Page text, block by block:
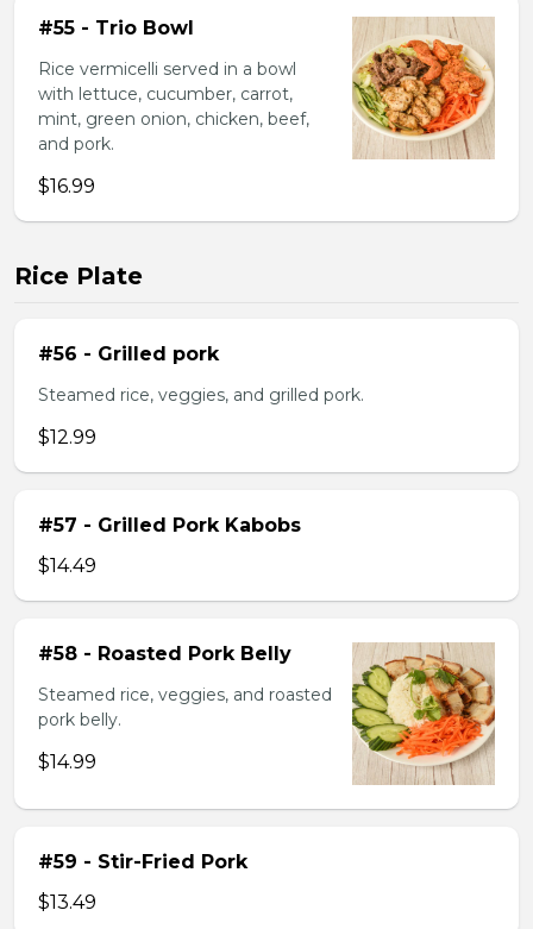
#55 - Trio Bowl
Rice vermicelli served in a bowl
with lettuce, cucumber, carrot,
mint, green onion, chicken, beef,
and pork.
$16.99
Rice Plate
#56 - Grilled pork
Steamed rice, veggies, and grilled pork.
$12.99
#57 - Grilled Pork Kabobs
$14.49
#58 - Roasted Pork Belly
Steamed rice, veggies, and roasted
pork belly.
$14.99
#59 - Stir-Fried Pork
$13.49